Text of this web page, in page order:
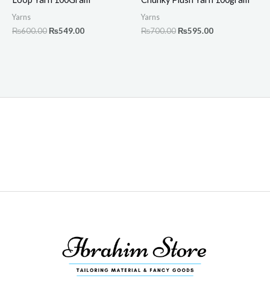
Yarns
₨600.00 ₨549.00
Yarns
₨700.00 ₨595.00